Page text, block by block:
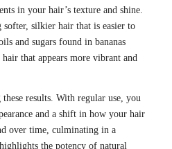
in your hair’s texture and shine.
softer, silkier hair that is easier to
and sugars found in bananas
that appears more vibrant and
results. With regular use, you
and a shift in how your hair
over time, culminating in a
the potency of natural